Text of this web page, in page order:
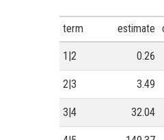
term estimate
1|2 0.26
2|3 3.49
3|4 32.04